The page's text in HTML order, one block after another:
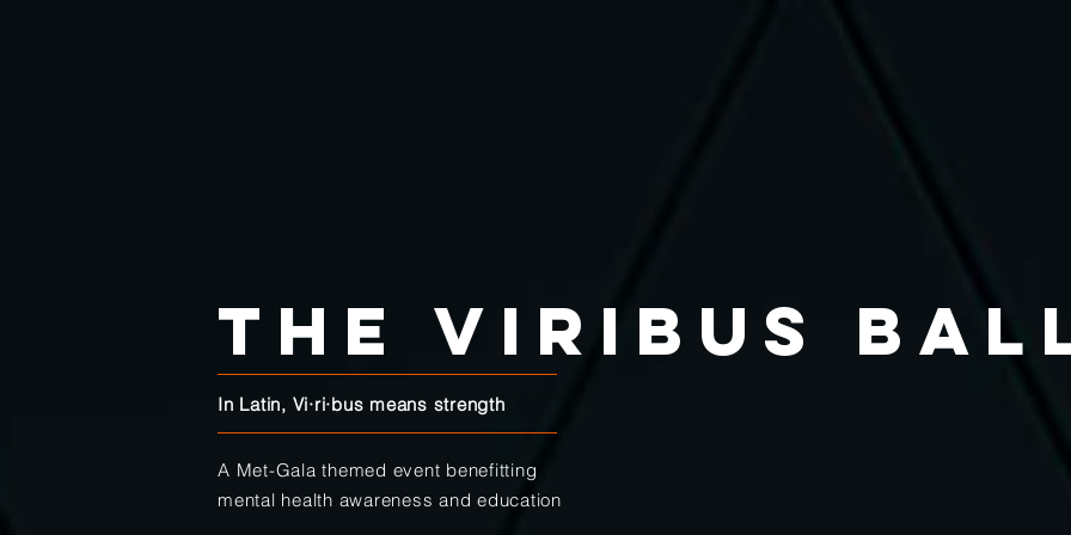
the VIRIBUS
A Met-Gala themed event benefitting
mental health awareness and education
In Latin, Vi·​ri·​bus means strength